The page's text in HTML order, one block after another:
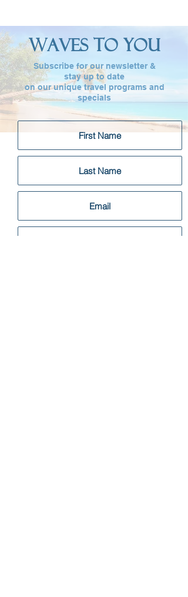
WAVESTOYOU
Subscribe for our newsletter &
stay up to date
on our unique travel programs and
specials